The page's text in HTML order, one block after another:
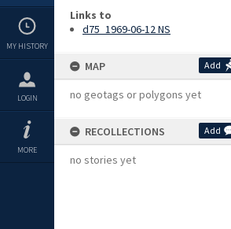
MY HISTORY
LOGIN
MORE
Links to
d75_1969-06-12 NS
MAP Add
no geotags or polygons yet
RECOLLECTIONS Add
no stories yet